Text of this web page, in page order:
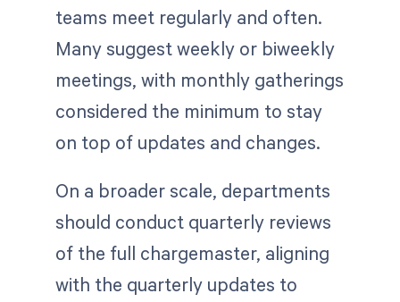
teams meet regularly and often.
Many suggest weekly or biweekly
meetings, with monthly gatherings
considered the minimum to stay
on top of updates and changes.
On a broader scale, departments
should conduct quarterly reviews
of the full chargemaster, aligning
with the quarterly updates to